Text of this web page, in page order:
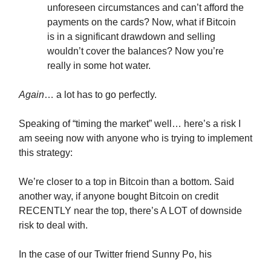
unforeseen circumstances and can’t afford the
payments on the cards? Now, what if Bitcoin
is in a significant drawdown and selling
wouldn’t cover the balances? Now you’re
really in some hot water.
Again… a lot has to go perfectly.
Speaking of “timing the market” well… here’s a risk I
am seeing now with anyone who is trying to implement
this strategy:
We’re closer to a top in Bitcoin than a bottom. Said
another way, if anyone bought Bitcoin on credit
RECENTLY near the top, there’s A LOT of downside
risk to deal with.
In the case of our Twitter friend Sunny Po, his